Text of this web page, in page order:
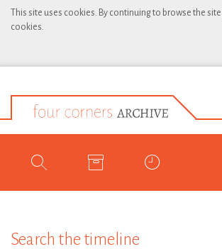
This site uses cookies. By continuing to browse the
cookies.
Search the timeline